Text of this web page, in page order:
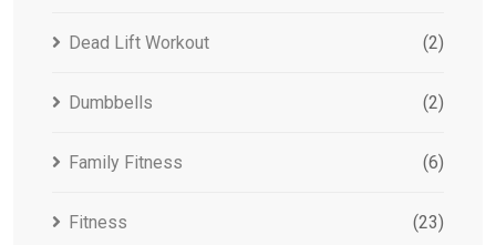
Dead Lift Workout (2)
Dumbbells (2)
Family Fitness (6)
Fitness (23)